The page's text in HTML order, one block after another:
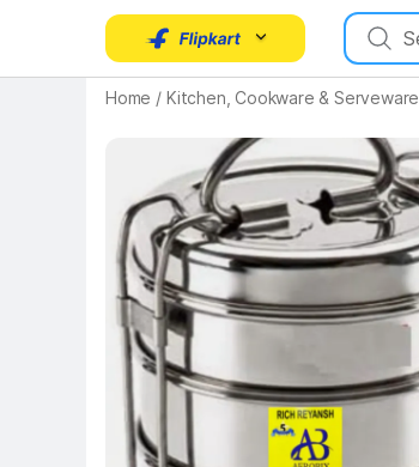
Home / Kitchen, Cookware & Serveware
Key Highlights